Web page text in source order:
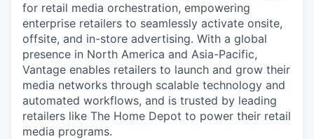
for retail media orchestration, empowering
enterprise retailers to seamlessly activate onsite,
offsite, and in-store advertising. With a global
presence in North America and Asia-Pacific,
Vantage enables retailers to launch and grow their
media networks through scalable technology and
automated workflows, and is trusted by leading
retailers like The Home Depot to power their retail
media programs.